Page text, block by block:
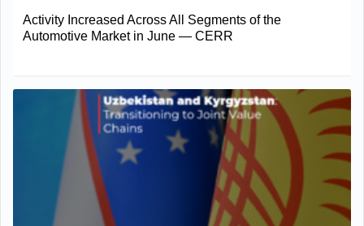
Activity Increased Across All Segments of the
Automotive Market in June — CERR